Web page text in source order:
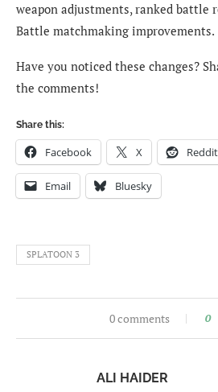
weapon adjustments, ranked battle
Battle matchmaking improvements.
Have you noticed these changes?
the comments!
Share this:
Facebook X Reddit
Email Bluesky
SPLATOON 3
0 comments 0
ALI HAIDER